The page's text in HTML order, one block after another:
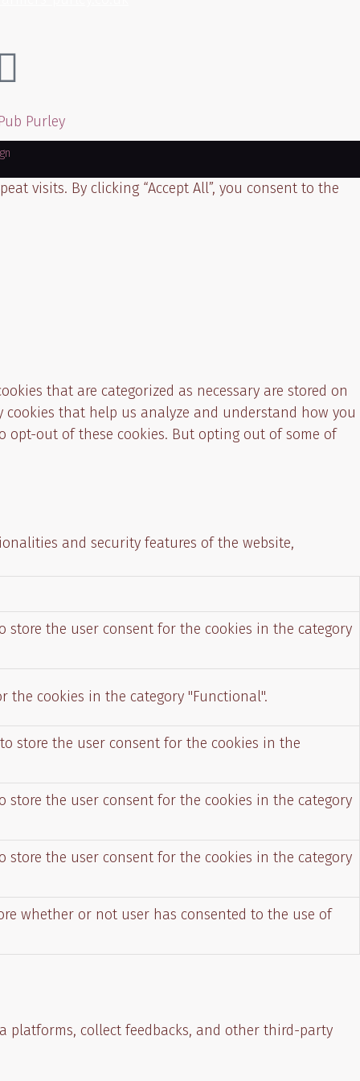
visits. By clicking “Accept All”, you consent to the
that are categorized as necessary are stored on
that help us analyze and understand how you
opt-out of these cookies. But opting out of some of
and security features of the website,
store the user consent for the cookies in the category
the cookies in the category "Functional".
store the user consent for the cookies in the
store the user consent for the cookies in the category
store the user consent for the cookies in the category
whether or not user has consented to the use of
collect feedbacks, and other third-party